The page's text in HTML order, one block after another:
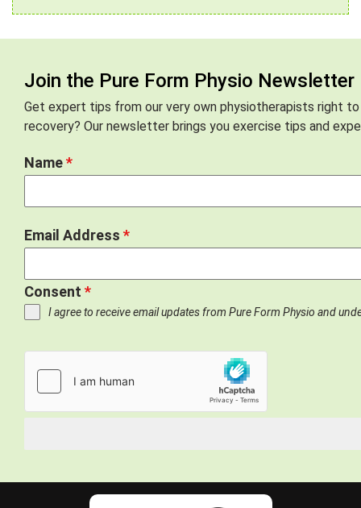
Join the Pure Form Physio Newsletter
Get expert tips from our very own physiotherapists right
recovery? Our newsletter brings you exercise tips and
Name*
Email Address *
Consent *
I agree to receive email updates from Pure Form Physio and